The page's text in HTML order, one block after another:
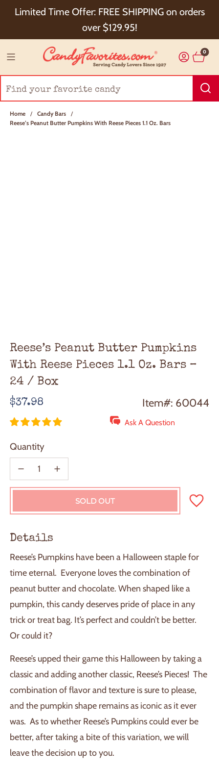
Limited Time Offer: FREE SHIPPING on orders
over $129.95!
Choose Checkout+ Package Protection for 100%
Order Satisfaction & 5% Cash Back!
0
Home / Candy Bars
/
Reese’s Peanut Butter Pumpkins With Reese Pieces 1.1 Oz. Bars
Reese’s Peanut Butter Pumpkins
With Reese Pieces 1.1 Oz. Bars –
24 / Box
Regular
price
$37.98 Item#: 60044
Ask A Question
Quantity
SOLD OUT
L
O
N
G
.
.
.
Details
Reese’s Pumpkins have been a Halloween staple for
time eternal. Everyone loves the combination of
peanut butter and chocolate. When shaped like a
pumpkin, this candy deserves pride of place in any
trick or treat bag. It’s perfect and couldn’t be better.
Or could it?
Reese’s upped their game this Halloween by taking a
classic and adding another classic, Reese’s Pieces! The
combination of flavor and texture is sure to please,
and the pumpkin shape remains as iconic as it ever
was. As to whether Reese’s Pumpkins could ever be
better, after taking a bite of this variation, we will
leave the decision up to you.